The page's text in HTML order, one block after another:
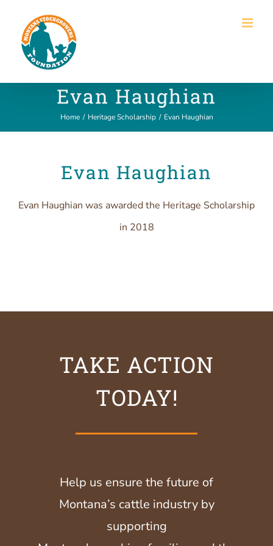
content
Evan Haughian
Home / Heritage Scholarship / Evan Haughian
Evan Haughian
Evan Haughian was awarded the Heritage Scholarship
in 2018
TAKE ACTION
TODAY!
Help us ensure the future of
Montana’s cattle industry by
supporting